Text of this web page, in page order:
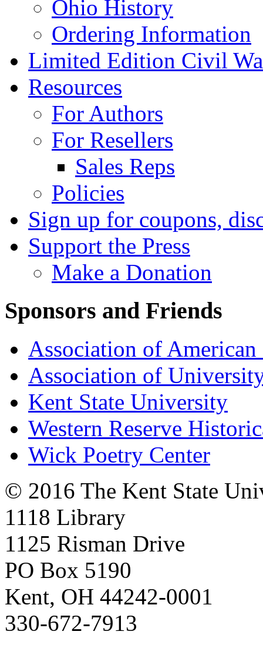
Ohio History
Ordering Information
Limited Edition Civil
Resources
For Authors
For Resellers
Sales Reps
Policies
Sign up for coupons,
Support the Press
Make a Donation
Sponsors and Friends
Association of American
Association of
Kent State University
Western Reserve
Wick Poetry Center
© 2016 The Kent State
1118 Library
1125 Risman Drive
PO Box 5190
Kent, OH 44242-0001
330-672-7913